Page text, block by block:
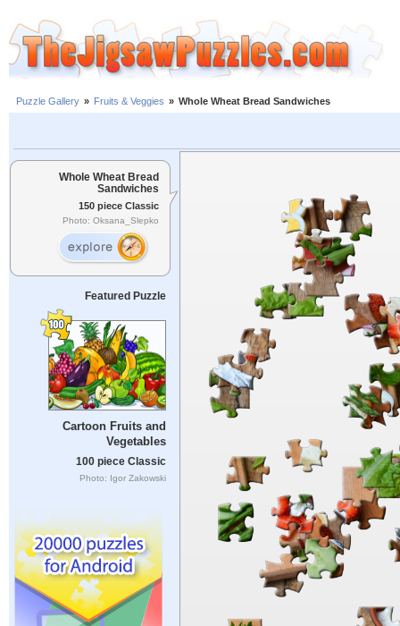
Puzzle Gallery » Fruits & Veggies » Whole Wheat Bread Sandwiches
Whole Wheat Bread
Sandwiches
150 piece Classic
Photo: Oksana_Slepko
Featured Puzzle
Cartoon Fruits and
Vegetables
100 piece Classic
Photo: Igor Zakowski